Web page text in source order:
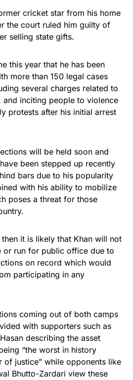
cricket star from his home
the court ruled him guilty of
selling state gifts.
this year that he has been
more than 150 legal cases
several charges related to
inciting people to violence
protests after his initial arrest
will be held soon and
been stepped up recently
bars due to his popularity
with his ability to mobilize
poses a threat for those
it is likely that Khan will not
or run for public office due to
on record which would
participating in any
coming out of both camps
with supporters such as
describing the asset
“the worst in history
of justice” while opponents like
Bhutto-Zardari view these